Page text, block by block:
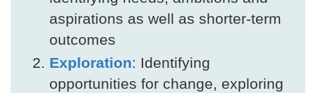
aspirations as well as shorter-term
outcomes
Exploration: Identifying
opportunities for change, exploring